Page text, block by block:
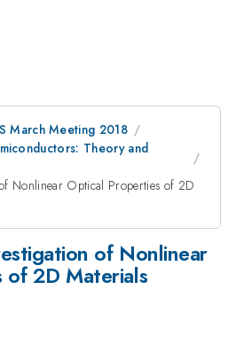
March Meeting 2018
Theory and
Nonlinear Optical Properties of 2D
of Nonlinear
2D Materials